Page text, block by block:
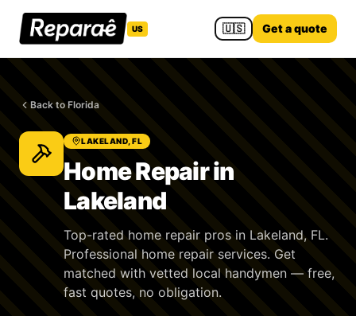
US 🇺🇸 Get a quote
Back to Florida
LAKELAND, FL
Home Repair in
Lakeland
Top-rated home repair pros in Lakeland, FL.
Professional home repair services. Get
matched with vetted local handymen — free,
fast quotes, no obligation.